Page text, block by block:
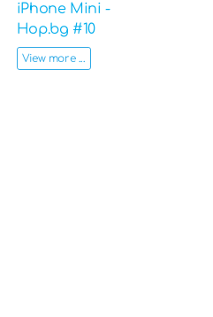
iPhone Mini -
Hop.bg #10
View more ...